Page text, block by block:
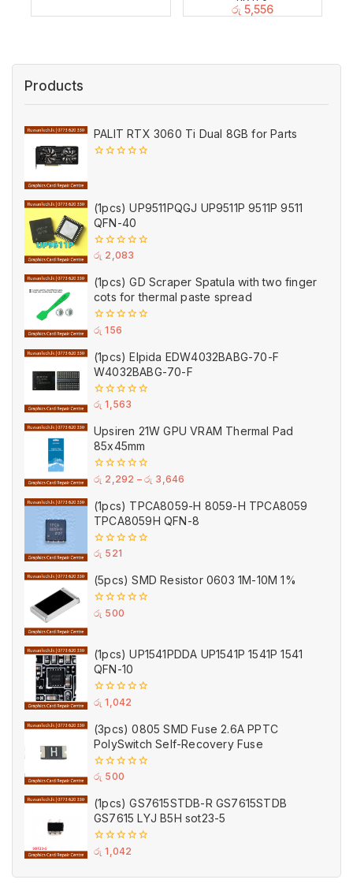
රු 5,556
Products
PALIT RTX 3060 Ti Dual 8GB for Parts
(1pcs) UP9511PQGJ UP9511P 9511P 9511
QFN-40
0
of
5
රු 2,083
(1pcs) GD Scraper Spatula with two finger
cots for thermal paste spread
0
5
රු 156
(1pcs) Elpida EDW4032BABG-70-F
W4032BABG-70-F
0
of
5
රු 1,563
Upsiren 21W GPU VRAM Thermal Pad
85x45mm
0
5
රු 2,292 – රු 3,646
(1pcs) TPCA8059-H 8059-H TPCA8059
TPCA8059H QFN-8
0
of
5
රු 521
(5pcs) SMD Resistor 0603 1M-10M 1%
0
රු 500
(1pcs) UP1541PDDA UP1541P 1541P 1541
QFN-10
0
5
රු 1,042
(3pcs) 0805 SMD Fuse 2.6A PPTC
PolySwitch Self-Recovery Fuse
0
of
5
රු 500
(1pcs) GS7615STDB-R GS7615STDB
GS7615 LYJ B5H sot23-5
0
5
රු 1,042